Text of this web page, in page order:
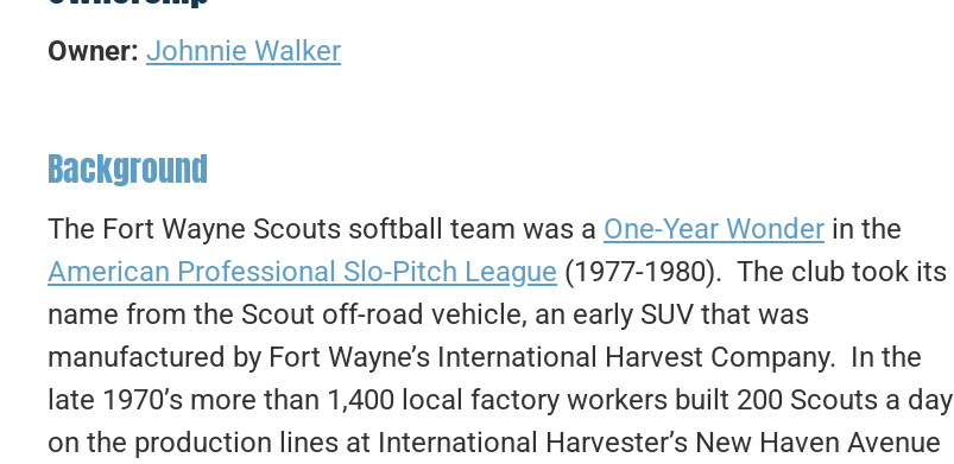
Owner: Johnnie Walker
Background
The Fort Wayne Scouts softball team was a One-Year Wonder in the
American Professional Slo-Pitch League (1977-1980). The club took its
name from the Scout off-road vehicle, an early SUV that was
manufactured by Fort Wayne’s International Harvest Company. In the
late 1970’s more than 1,400 local factory workers built 200 Scouts a day
on the production lines at International Harvester’s New Haven Avenue